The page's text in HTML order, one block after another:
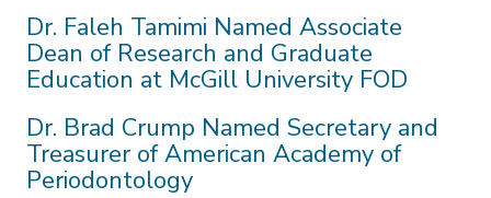
Dr. Faleh Tamimi Named Associate
Dean of Research and Graduate
Education at McGill University FOD
Dr. Brad Crump Named Secretary and
Treasurer of American Academy of
Periodontology